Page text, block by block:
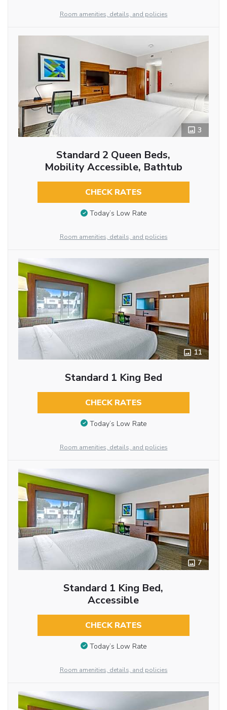
Room amenities, details, and policies
3
Standard 2 Queen Beds,
Mobility Accessible, Bathtub
CHECK RATES
Today’s Low Rate
Room amenities, details, and policies
11
Standard 1 King Bed
CHECK RATES
Today’s Low Rate
Room amenities, details, and policies
7
Standard 1 King Bed,
Accessible
CHECK RATES
Today’s Low Rate
Room amenities, details, and policies